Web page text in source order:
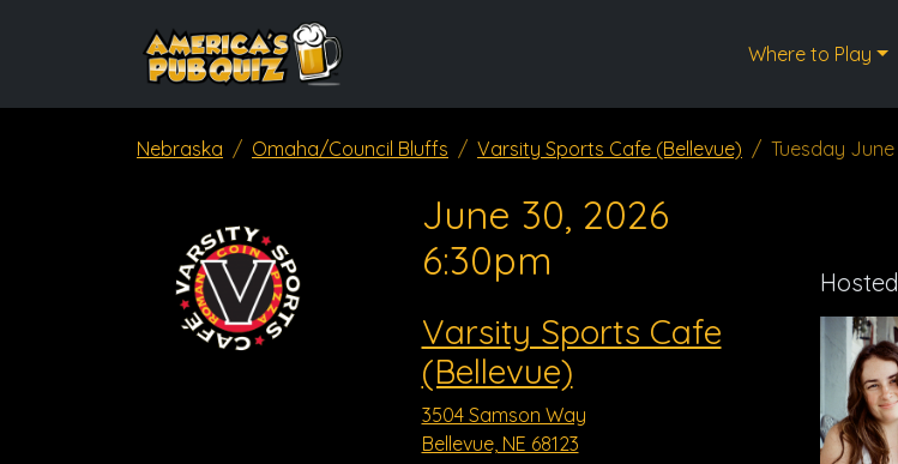
Where to Play
Nebraska Omaha/Council Bluffs Varsity Sports Cafe (Bellevue) Tuesday
June 30, 2026
6:30pm
Varsity Sports Cafe
(Bellevue)
3504 Samson Way
Bellevue, NE 68123